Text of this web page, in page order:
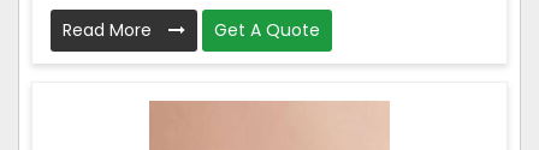
Read More Get A Quote